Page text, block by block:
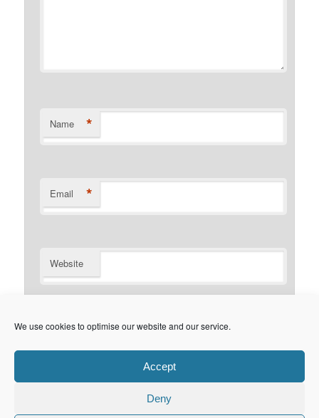
We use cookies to optimise our website and our service.
Accept
Deny
Name *
Email *
Website
Notify me of new posts by email.